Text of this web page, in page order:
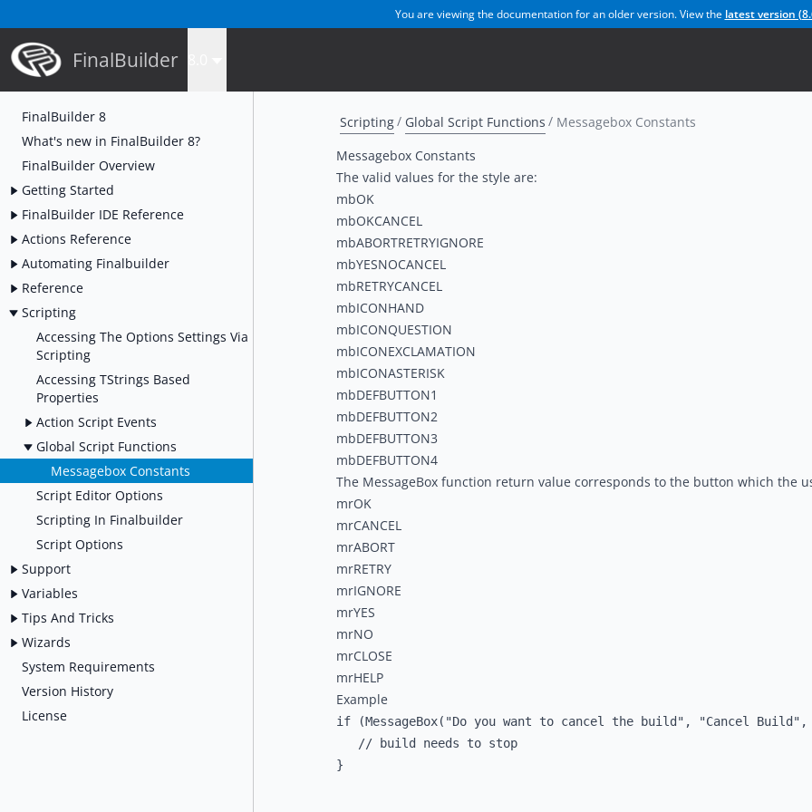
You are viewing the documentation for an older version. View the latest version (
FinalBuilder
FinalBuilder 8
What's new in FinalBuilder 8?
FinalBuilder Overview
Getting Started
FinalBuilder IDE Reference
Actions Reference
Automating Finalbuilder
Reference
Scripting
Accessing The Options Settings Via
Scripting
Accessing TStrings Based
Properties
Action Script Events
Global Script Functions
Messagebox Constants
Script Editor Options
Scripting In Finalbuilder
Script Options
Support
Variables
Tips And Tricks
Wizards
System Requirements
Version History
License
Scripting Global Script Functions
Messagebox Constants
Messagebox Constants
The valid values for the style are:
mbOK
mbOKCANCEL
mbABORTRETRYIGNORE
mbYESNOCANCEL
mbRETRYCANCEL
mbICONHAND
mbICONQUESTION
mbICONEXCLAMATION
mbICONASTERISK
mbDEFBUTTON1
mbDEFBUTTON2
mbDEFBUTTON3
mbDEFBUTTON4
The MessageBox function return value corresponds to the button which the
mrOK
mrCANCEL
mrABORT
mrRETRY
mrIGNORE
mrYES
mrNO
mrCLOSE
mrHELP
Example
if (MessageBox("Do you want to cancel the build", "Cancel Build",
   // build needs to stop